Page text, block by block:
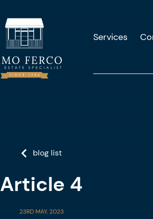
Services
blog list
Article 4
23RD MAY, 2023